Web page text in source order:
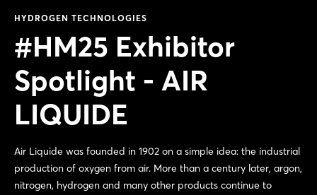
HYDROGEN TECHNOLOGIES
#HM25 Exhibitor
Spotlight - AIR
LIQUIDE
Air Liquide was founded in 1902 on a simple idea: the industrial
production of oxygen from air. More than a century later, argon,
nitrogen, hydrogen and many other products continue to